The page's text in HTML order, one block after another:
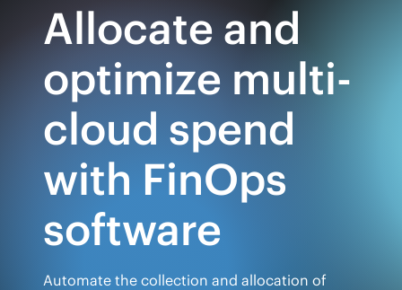
Allocate and
optimize multi-
cloud spend
with FinOps
software
Automate the collection and allocation of